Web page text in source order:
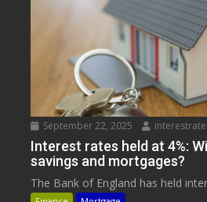
September 22, 2025
Interest rates held at 4%:
savings and mortgages?
The Bank of England has held